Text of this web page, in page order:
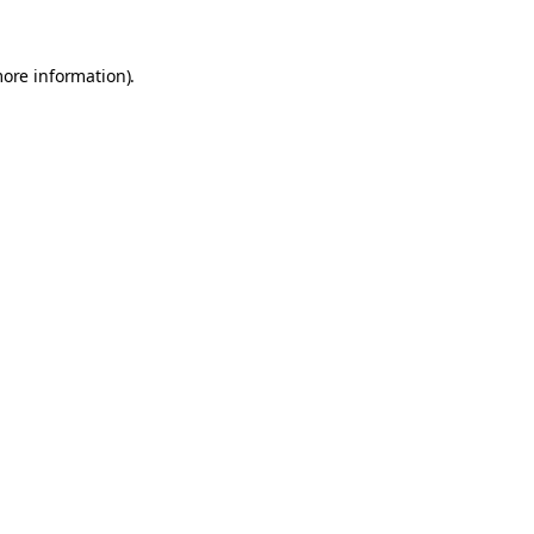
information).